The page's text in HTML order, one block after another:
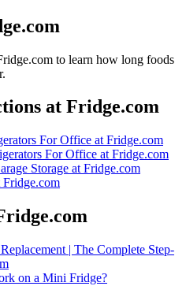
to learn how long foods
.
at Fridge.com
For Office at Fridge.com
For Office at Fridge.com
Storage at Fridge.com
Fridge.com
| The Complete Step-
on a Mini Fridge?